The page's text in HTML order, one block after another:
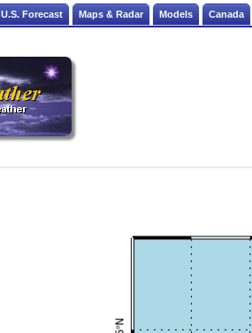
U.S. Forecast Maps & Radar Models Canada